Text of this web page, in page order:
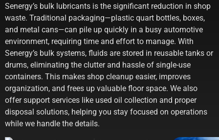
Senergy’s bulk lubricants is the significant reduction in shop
waste. Traditional packaging—plastic quart bottles, boxes,
and metal cans—can pile up quickly in a busy automotive
environment, requiring time and effort to manage. With
Senergy’s bulk systems, fluids are stored in reusable tanks or
drums, eliminating the clutter and hassle of single-use
containers. This makes shop cleanup easier, improves
organization, and frees up valuable floor space. We also
offer support services like used oil collection and proper
disposal solutions, helping you stay focused on operations
while we handle the details.